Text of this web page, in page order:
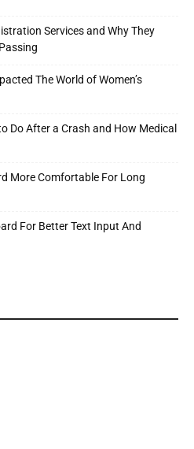
Services and Why They
The World of Women’s
Do After a Crash and How Medical
More Comfortable For Long
For Better Text Input And